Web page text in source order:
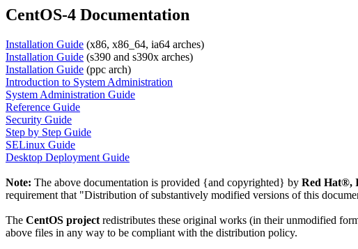
CentOS-4 Documentation
Installation Guide (x86, x86_64, ia64 arches)
Installation Guide (s390 and s390x arches)
Installation Guide (ppc arch)
Introduction to System Administration
System Administration Guide
Reference Guide
Security Guide
Step by Step Guide
SELinux Guide
Desktop Deployment Guide
Note: The above documentation is provided {and copyrighted} by Red Hat®,
requirement that "Distribution of substantively modified versions of this
The CentOS project redistributes these original works (in their unmodified
above files in any way to be compliant with the distribution policy.